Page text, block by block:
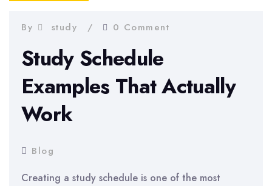
Guide
By study 0 Comment
Study Schedule
Examples That Actually
Work
Blog
Creating a study schedule is one of the most